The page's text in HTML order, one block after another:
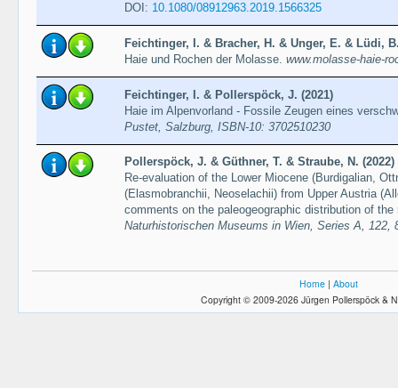
DOI: 10.1080/08912963.2019.1566325
Feichtinger, I. & Bracher, H. & Unger, E. & Lüdi,
Haie und Rochen der Molasse. www.molasse-haie-
Feichtinger, I. & Pollerspöck, J. (2021)
Haie im Alpenvorland - Fossile Zeugen eines
Pustet, Salzburg, ISBN-10: ‎3702510230
Pollerspöck, J. & Güthner, T. & Straube, N. (2022)
Re-evaluation of the Lower Miocene (Burdigalian,
(Elasmobranchii, Neoselachii) from Upper Austria
comments on the paleogeographic distribution of
Naturhistorischen Museums in Wien, Series A, 122,
Home | About
Copyright © 2009-2026 Jürgen Pollerspöck &